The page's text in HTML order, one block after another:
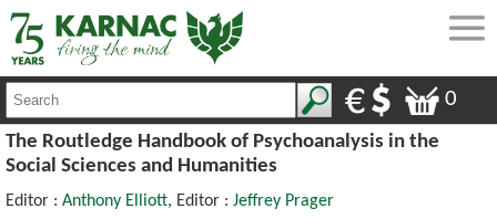
0
The Routledge Handbook of Psychoanalysis in the
Social Sciences and Humanities
Editor : Anthony Elliott, Editor : Jeffrey Prager